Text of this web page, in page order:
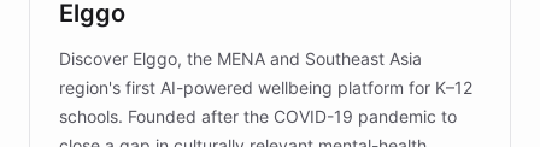
those affected by EB.
Elggo
Discover Elggo, the MENA and Southeast Asia
region's first AI-powered wellbeing platform for K–12
schools. Founded after the COVID-19 pandemic to